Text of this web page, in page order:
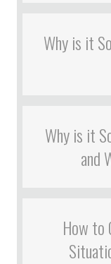
Why is it
Why is it
and
How to